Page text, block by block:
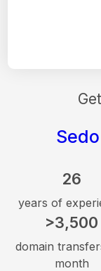
Sedo
26
years of
>3,500
domain
month